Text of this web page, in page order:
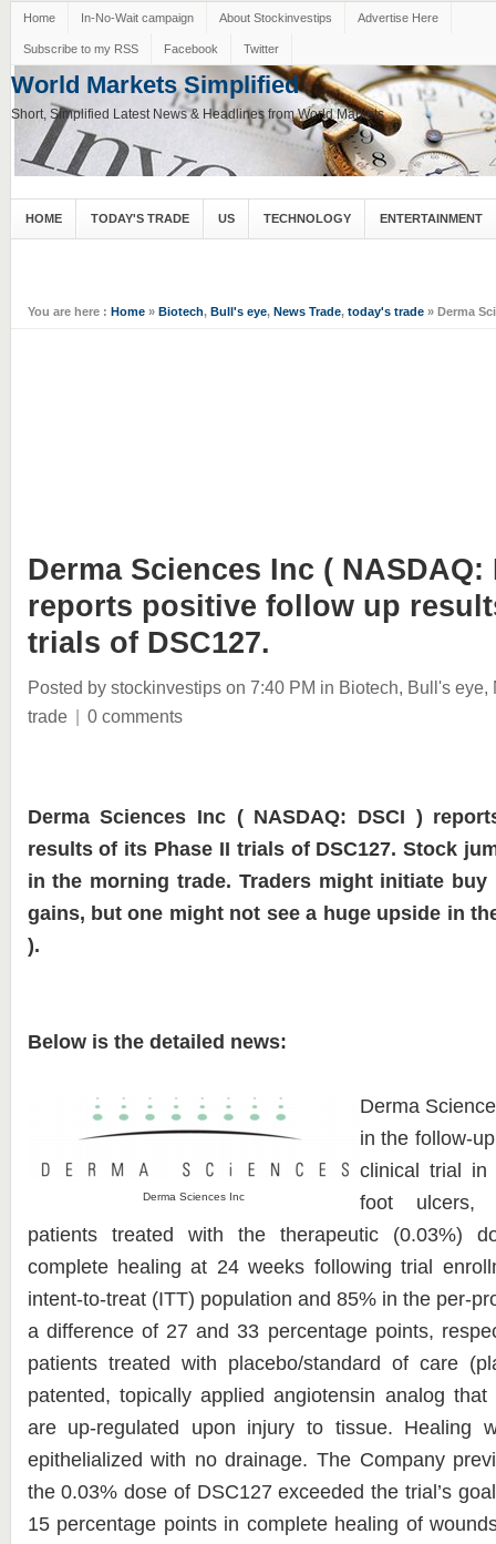
Home In-No-Wait campaign About Stockinvestips Advertise Here
Subscribe to my RSS Facebook Twitter
World Markets Simplified
Short, Simplified Latest News & Headlines from World Markets
HOME TODAY'S TRADE US TECHNOLOGY ENTERTAINMENT
You are here : Home» Biotech, Bull's eye, News Trade, today's trade» Derma
Derma Sciences Inc ( NASDAQ:
reports positive follow up
trials of DSC127.
Posted by stockinvestips on 7:40 PM in Biotech, Bull's eye,
trade | 0 comments
Derma Sciences Inc ( NASDAQ: DSCI )
results of its Phase II trials of DSC127. Stock
in the morning trade. Traders might initiate
gains, but one might not see a huge upside in
).
Below is the detailed news:
Derma Sciences Inc
Derma
in the follow-
clinical trial in
foot ulcers,
patients treated with the therapeutic (0.03%)
complete healing at 24 weeks following trial
intent-to-treat (ITT) population and 85% in the per-
a difference of 27 and 33 percentage points,
patients treated with placebo/standard of care
patented, topically applied angiotensin analog
are up-regulated upon injury to tissue. Healing
epithelialized with no drainage. The Company
the 0.03% dose of DSC127 exceeded the trial’s
15 percentage points in complete healing of